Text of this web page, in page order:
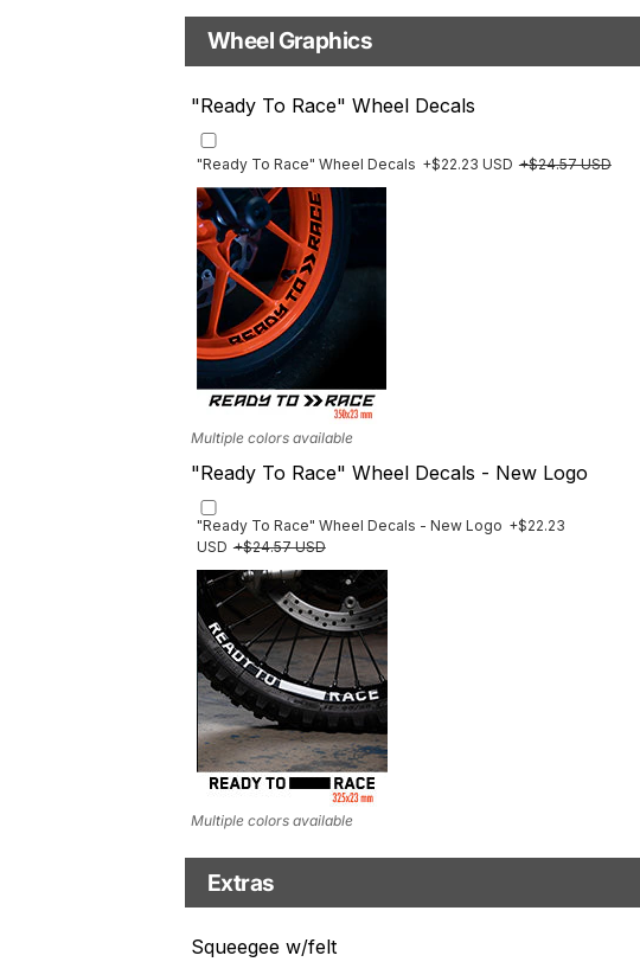
With Custom Options
Base
Finish
Wheel Graphics
Multiple designs available
"Ready To Race" Wheel Decals
"Ready To Race" Wheel Decals +$22.23 USD +$24.57 USD
Multiple colors available
"Ready To Race" Wheel Decals - New Logo
"Ready To Race" Wheel Decals - New Logo +$22.23
USD +$24.57 USD
Multiple colors available
Extras
Squeegee w/felt